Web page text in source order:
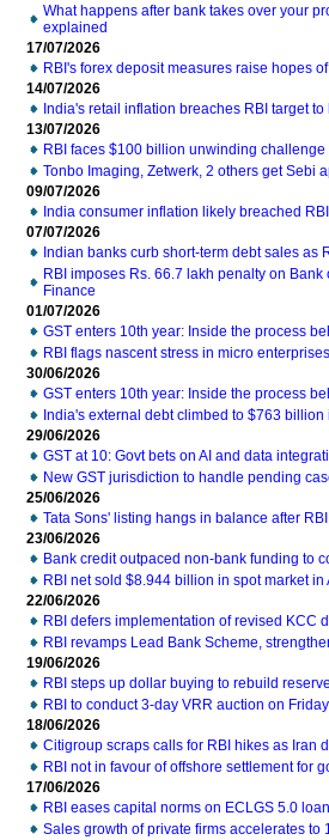
What happens after bank takes over your
explained
17/07/2026
RBI's forex deposit measures raise hopes
14/07/2026
India's retail inflation breaches RBI target
13/07/2026
RBI faces $100 billion unwinding
Tonbo Imaging, Zetwerk, 2 others get Sebi
09/07/2026
India consumer inflation likely breached
07/07/2026
Indian banks curb short-term debt sales as
RBI imposes Rs. 66.7 lakh penalty on Bank
Finance
01/07/2026
GST enters 10th year: Inside the process
RBI flags nascent stress in micro
30/06/2026
GST enters 10th year: Inside the process
India's external debt climbed to $763
29/06/2026
GST at 10: Govt bets on AI and data
New GST jurisdiction to handle pending
25/06/2026
Tata Sons' listing hangs in balance after
23/06/2026
Bank credit outpaced non-bank funding to
RBI net sold $8.944 billion in spot market in
22/06/2026
RBI defers implementation of revised KCC
RBI revamps Lead Bank Scheme,
19/06/2026
RBI steps up dollar buying to rebuild
RBI to conduct 3-day VRR auction on
18/06/2026
Citigroup scraps calls for RBI hikes as Iran
RBI not in favour of offshore settlement for
17/06/2026
RBI eases capital norms on ECLGS 5.0
Sales growth of private firms accelerates to